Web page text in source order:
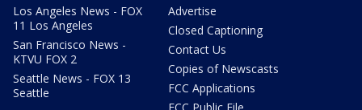
Los Angeles News - FOX
11 Los Angeles
San Francisco News -
KTVU FOX 2
Seattle News - FOX 13
Seattle
Advertise
Closed Captioning
Contact Us
Copies of Newscasts
FCC Applications